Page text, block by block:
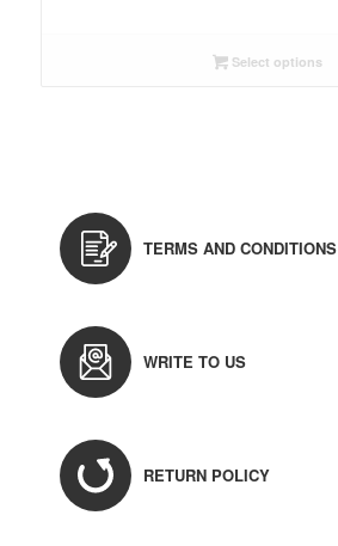
Select options
TERMS AND CONDITIONS
WRITE TO US
RETURN POLICY